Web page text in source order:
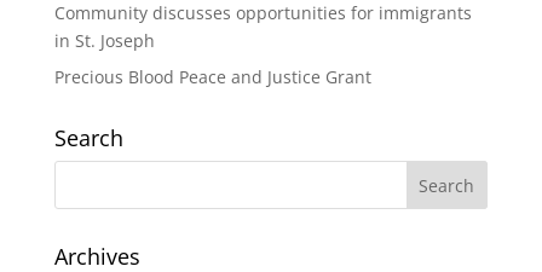
Community discusses opportunities for immigrants
in St. Joseph
Precious Blood Peace and Justice Grant
Search
Archives